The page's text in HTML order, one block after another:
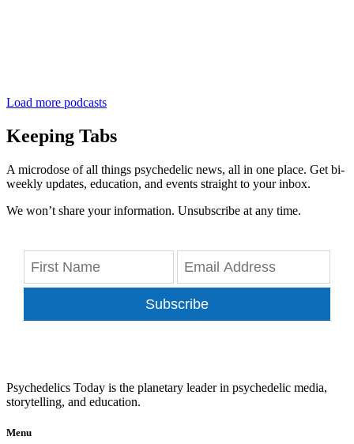
Load more podcasts
Keeping Tabs
A microdose of all things psychedelic news, all in one place. Get bi-
weekly updates, education, and events straight to your inbox.
We won’t share your information. Unsubscribe at any time.
Subscribe
Psychedelics Today is the planetary leader in psychedelic media,
storytelling, and education.
Menu